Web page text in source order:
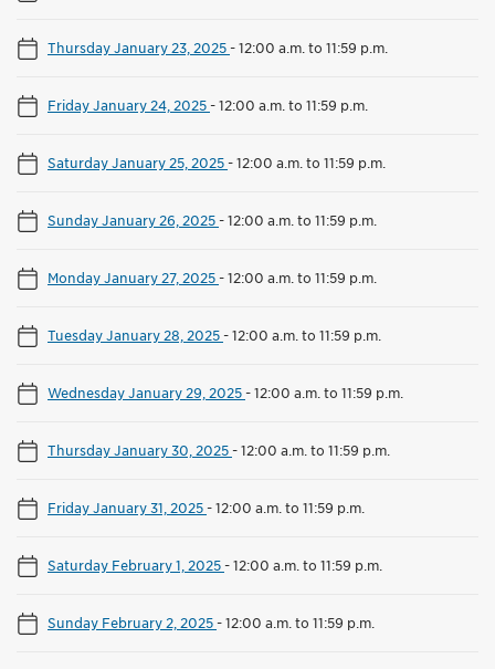
Thursday January 23, 2025-12:00 a.m. to 11:59 p.m.
Friday January 24, 2025-12:00 a.m. to 11:59 p.m.
Saturday January 25, 2025-12:00 a.m. to 11:59 p.m.
Sunday January 26, 2025-12:00 a.m. to 11:59 p.m.
Monday January 27, 2025-12:00 a.m. to 11:59 p.m.
Tuesday January 28, 2025-12:00 a.m. to 11:59 p.m.
Wednesday January 29, 2025-12:00 a.m. to 11:59 p.m.
Thursday January 30, 2025-12:00 a.m. to 11:59 p.m.
Friday January 31, 2025-12:00 a.m. to 11:59 p.m.
Saturday February 1, 2025-12:00 a.m. to 11:59 p.m.
Sunday February 2, 2025-12:00 a.m. to 11:59 p.m.